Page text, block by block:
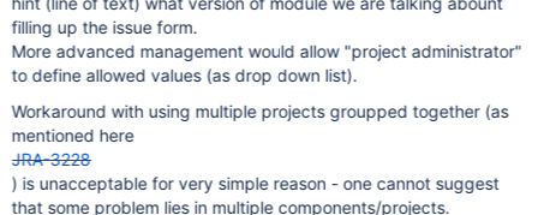
filling up the issue form.
More advanced management would allow "project administrator"
to define allowed values (as drop down list).
Workaround with using multiple projects groupped together (as
mentioned here
JRA-3228
) is unacceptable for very simple reason - one cannot suggest
that some problem lies in multiple components/projects.